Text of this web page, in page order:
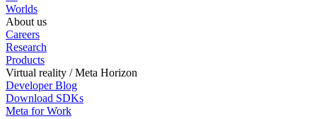
Worlds
About us
Careers
Research
Products
Virtual reality / Meta Horizon
Developer Blog
Download SDKs
Meta for Work